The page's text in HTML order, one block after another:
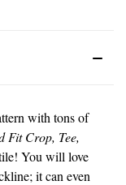
with tons of
Fit Crop, Tee,
You will love
it can even